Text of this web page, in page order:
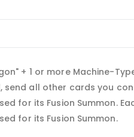
+ 1 or more Machine-
send all other cards you
for its Fusion Summon.
for its Fusion Summon.